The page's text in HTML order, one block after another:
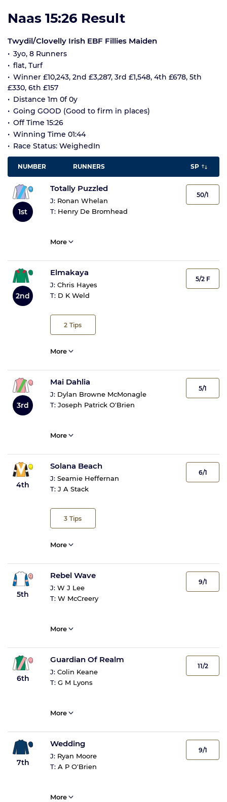
Naas 15:26 Result
Twydil/Clovelly Irish EBF Fillies Maiden
3yo, 8 Runners
flat, Turf
Winner £10,243, 2nd £3,287, 3rd £1,548, 4th £678, 5th
£330, 6th £157
Distance 1m 0f 0y
Going GOOD (Good to firm in places)
Off Time 15:26
Winning Time 01:44
Race Status: WeighedIn
NUMBER RUNNERS SP
1st
Totally Puzzled
J: Ronan Whelan
T: Henry De Bromhead
50/1
More
2nd
Elmakaya
J: Chris Hayes
T: D K Weld
2 Tips
5/2 F
More
3rd
Mai Dahlia
J: Dylan Browne McMonagle
T: Joseph Patrick O'Brien
5/1
More
4th
Solana Beach
J: Seamie Heffernan
T: J A Stack
3 Tips
6/1
More
5th
Rebel Wave
J: W J Lee
T: W McCreery
9/1
More
6th
Guardian Of Realm
J: Colin Keane
T: G M Lyons
11/2
More
7th
Wedding
J: Ryan Moore
T: A P O'Brien
9/1
More